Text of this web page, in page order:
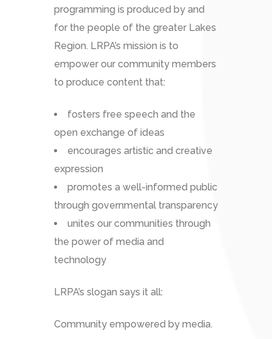
programming is produced by and
for the people of the greater Lakes
Region. LRPA’s mission is to
empower our community members
to produce content that:
fosters free speech and the
open exchange of ideas
encourages artistic and creative
expression
promotes a well-informed public
through governmental transparency
unites our communities through
the power of media and
technology
LRPA’s slogan says it all:
Community empowered by media.